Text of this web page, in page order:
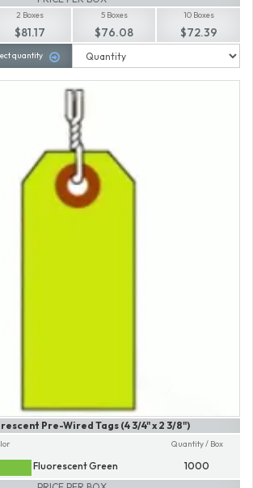
2 Boxes
$81.17
5 Boxes
$76.08
10 Boxes
$72.39
quantity
Pre-Wired Tags (4 3/4" x 2 3/8")
Fluorescent Green
Quantity / Box
1000